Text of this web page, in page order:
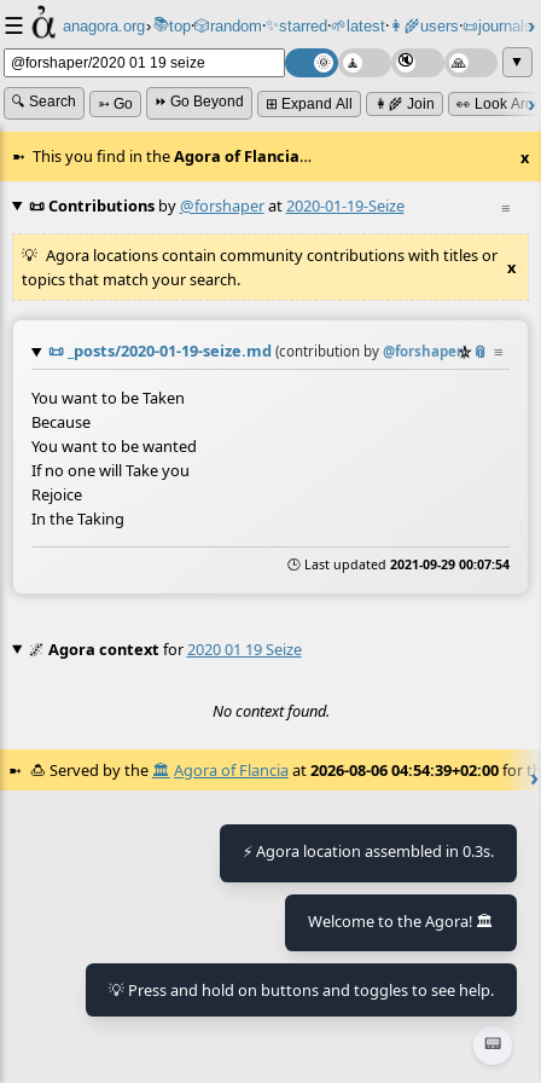
☰ anagora.org›📚top⸱🎲️random⸱✨starred⸱🌱latest⸱👩‍🌾users⸱📜journals⸱
▼
🔍 Search ➳ Go ⏩ Go Beyond ⊞ Expand All 👩‍🌾 Join 👀 Look
This you find in theAgora of Flancia… x
≡
📜 Contributionsby@forshaperat2020-01-19-Seize
Agora locations contain community contributions with titles or
topics that match your search.
x
📜 _posts/2020-01-19-seize.md (contribution by @forshaper)
☆📎 ≡
You want to be Taken
Because
You want to be wanted
If no one will Take you
Rejoice
In the Taking
🕒 Last updated 2021-09-29 00:07:54
🌌 Agora contextfor2020 01 19 Seize
No context found.
🍮 Served by the 🏛️ Agora of Flanciaat2026-08-06 04:54:39+02:00for
📟
⚡ Agora location assembled in 0.3s.
Welcome to the Agora! 🏛️
💡 Press and hold on buttons and toggles to see help.